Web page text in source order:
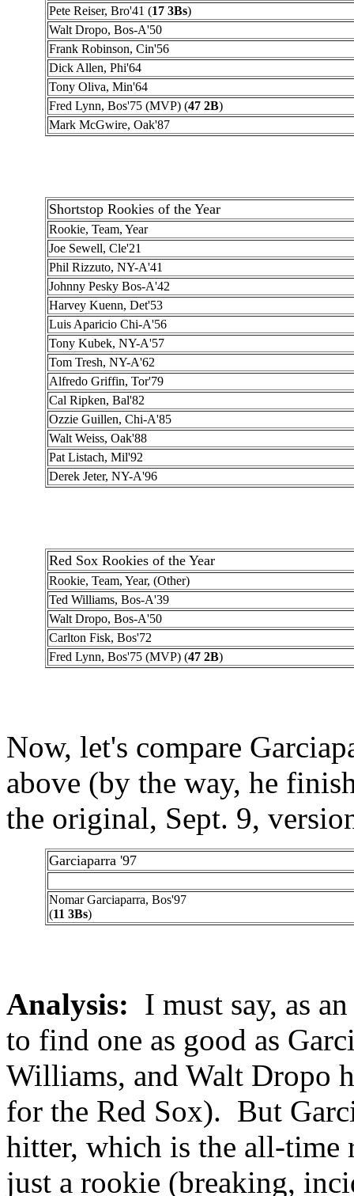
Pete Reiser, Bro'41 (17 3Bs)
Walt Dropo, Bos-A'50
Frank Robinson, Cin'56
Dick Allen, Phi'64
Tony Oliva, Min'64
Fred Lynn, Bos'75 (MVP) (47 2B)
Mark McGwire, Oak'87
Shortstop Rookies of the Year
Rookie, Team, Year
Joe Sewell, Cle'21
Phil Rizzuto, NY-A'41
Johnny Pesky Bos-A'42
Harvey Kuenn, Det'53
Luis Aparicio Chi-A'56
Tony Kubek, NY-A'57
Tom Tresh, NY-A'62
Alfredo Griffin, Tor'79
Cal Ripken, Bal'82
Ozzie Guillen, Chi-A'85
Walt Weiss, Oak'88
Pat Listach, Mil'92
Derek Jeter, NY-A'96
Red Sox Rookies of the Year
Rookie, Team, Year, (Other)
Ted Williams, Bos-A'39
Walt Dropo, Bos-A'50
Carlton Fisk, Bos'72
Fred Lynn, Bos'75 (MVP) (47 2B)
Now, let's compare
above (by the way, he
the original, Sept. 9,
Garciaparra '97
Nomar Garciaparra, Bos'97
(11 3Bs)
Analysis: I must say, as
to find one as good as
Williams, and Walt Dropo
for the Red Sox). But
hitter, which is the all-time
just a rookie (breaking,